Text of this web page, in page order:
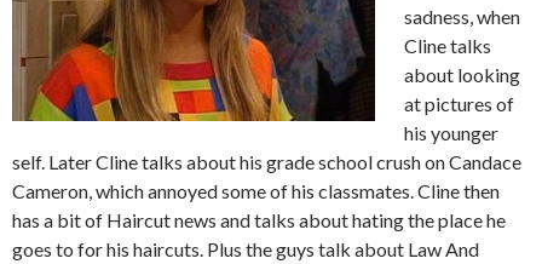
sadness, when
Cline talks
about looking
at pictures of
his younger
self. Later Cline talks about his grade school crush on Candace
Cameron, which annoyed some of his classmates. Cline then
has a bit of Haircut news and talks about hating the place he
goes to for his haircuts. Plus the guys talk about Law And